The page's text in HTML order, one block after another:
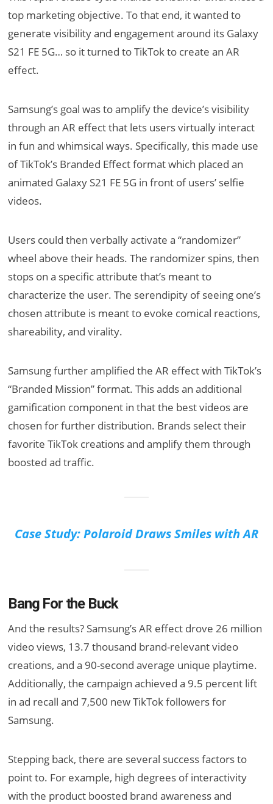
top marketing objective. To that end, it wanted to
generate visibility and engagement around its Galaxy
S21 FE 5G… so it turned to TikTok to create an AR
effect.
Samsung’s goal was to amplify the device’s visibility
through an AR effect that lets users virtually interact
in fun and whimsical ways. Specifically, this made use
of TikTok’s Branded Effect format which placed an
animated Galaxy S21 FE 5G in front of users’ selfie
videos.
Users could then verbally activate a “randomizer”
wheel above their heads. The randomizer spins, then
stops on a specific attribute that’s meant to
characterize the user. The serendipity of seeing one’s
chosen attribute is meant to evoke comical reactions,
shareability, and virality.
Samsung further amplified the AR effect with TikTok’s
“Branded Mission” format. This adds an additional
gamification component in that the best videos are
chosen for further distribution. Brands select their
favorite TikTok creations and amplify them through
boosted ad traffic.
Case Study: Polaroid Draws Smiles with AR
Bang For the Buck
And the results? Samsung’s AR effect drove 26 million
video views, 13.7 thousand brand-relevant video
creations, and a 90-second average unique playtime.
Additionally, the campaign achieved a 9.5 percent lift
in ad recall and 7,500 new TikTok followers for
Samsung.
Stepping back, there are several success factors to
point to. For example, high degrees of interactivity
with the product boosted brand awareness and